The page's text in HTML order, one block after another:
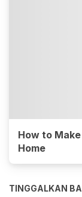
How to
Home
TINGGALKAN